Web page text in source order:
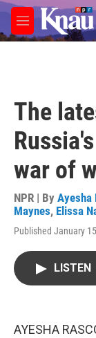
Skip to main
M
e
The
war of
NPR | By Ayesha
Maynes, Elissa
Published January
LISTEN
AYESHA